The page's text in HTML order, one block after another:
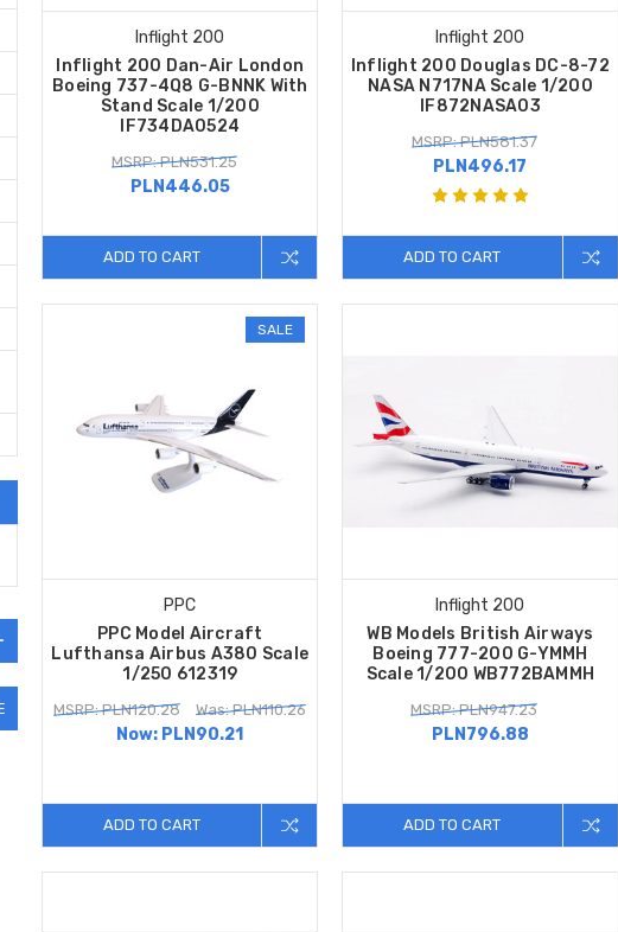
Inflight 200
Inflight 200 Dan-Air London
Boeing 737-4Q8 G-BNNK With
Stand Scale 1/200
IF734DA0524
MSRP: PLN531.25
PLN446.05
ADD TO CART
Inflight 200
Inflight 200 Douglas DC-8-72
NASA N717NA Scale 1/200
IF872NASA03
MSRP: PLN581.37
PLN496.17
ADD TO CART
SALE
PPC
PPC Model Aircraft
Lufthansa Airbus A380 Scale
1/250 612319
MSRP: PLN120.28 Was: PLN110.26
Now: PLN90.21
ADD TO CART
Inflight 200
WB Models British Airways
Boeing 777-200 G-YMMH
Scale 1/200 WB772BAMMH
MSRP: PLN947.23
PLN796.88
ADD TO CART